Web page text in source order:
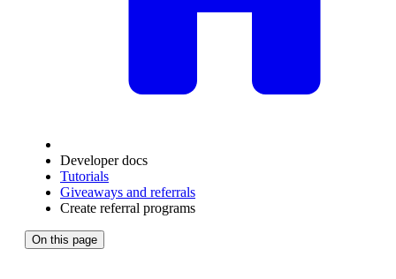
Developer docs
Tutorials
Giveaways and referrals
Create referral programs
On this page